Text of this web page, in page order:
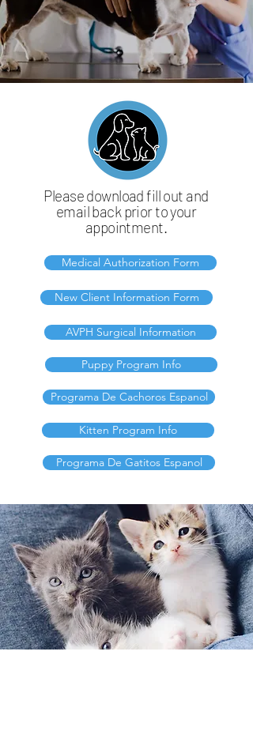
Please download fill out and
email back prior to your
appointment.
Medical Authorization Form
New Client Information Form
AVPH Surgical Information
Puppy Program Info
Programa De Cachoros Espanol
Kitten Program Info
Programa De Gatitos Espanol